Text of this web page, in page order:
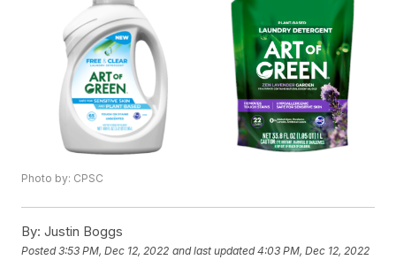
Photo by: CPSC
By: Justin Boggs
Posted3:53 PM, Dec 12, 2022 and last updated 4:03 PM, Dec 12, 2022